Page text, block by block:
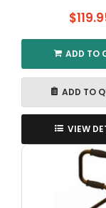
$
ADD TO
ADD TO
VIEW